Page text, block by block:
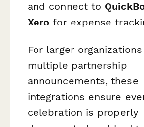
and connect to
Xero for expense
For larger
multiple partnership
announcements, these
integrations ensure
celebration is properly